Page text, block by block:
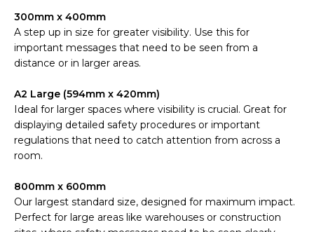
300mm x 400mm
A step up in size for greater visibility. Use this for
important messages that need to be seen from a
distance or in larger areas.
A2 Large (594mm x 420mm)
Ideal for larger spaces where visibility is crucial. Great for
displaying detailed safety procedures or important
regulations that need to catch attention from across a
room.
800mm x 600mm
Our largest standard size, designed for maximum impact.
Perfect for large areas like warehouses or construction